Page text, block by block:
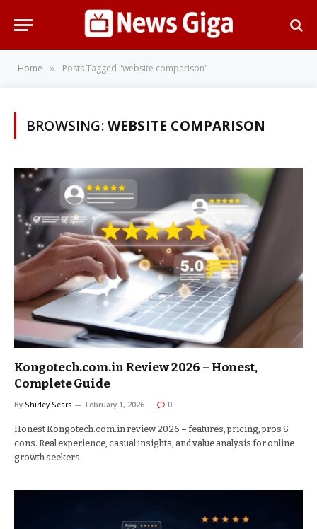
Home » Posts Tagged "website comparison"
BROWSING:WEBSITE COMPARISON
Kongotech.com.in Review 2026 – Honest,
Complete Guide
By Shirley Sears February 1, 2026 0
Honest Kongotech.com.in review 2026 – features, pricing, pros &
cons. Real experience, casual insights, and value analysis for online
growth seekers.